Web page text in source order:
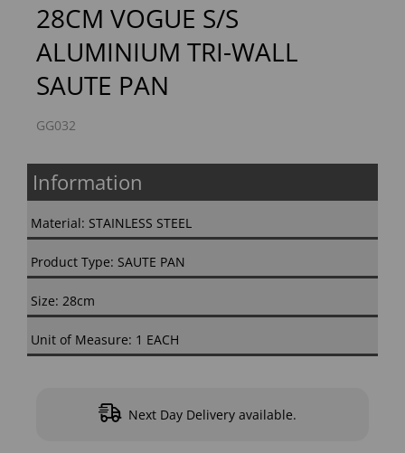
28CM VOGUE S/S
ALUMINIUM TRI-WALL
SAUTE PAN
GG032
Information
Material: STAINLESS STEEL
Product Type: SAUTE PAN
Size: 28cm
Unit of Measure: 1 EACH
Next Day Delivery available.